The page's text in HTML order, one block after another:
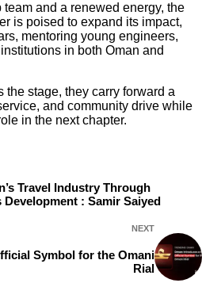
and a renewed energy, the
is poised to expand its impact,
mentoring young engineers,
in both Oman and
the stage, they carry forward a
and community drive while
in the next chapter.
Travel Industry Through
: Samir Saiyed
NEXT
Symbol for the Omani
Rial